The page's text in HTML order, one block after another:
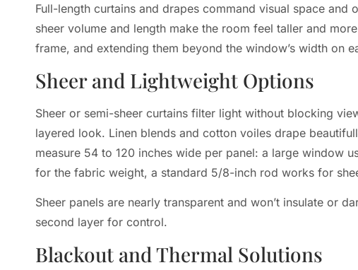
Full-length curtains and drapes command visual space
sheer volume and length make the room feel taller and
frame, and extending them beyond the window’s width on
Sheer and Lightweight Options
Sheer or semi-sheer curtains filter light without blocking
layered look. Linen blends and cotton voiles drape
measure 54 to 120 inches wide per panel: a large window
for the fabric weight, a standard 5/8-inch rod works for
Sheer panels are nearly transparent and won’t insulate or
second layer for control.
Blackout and Thermal Solutions